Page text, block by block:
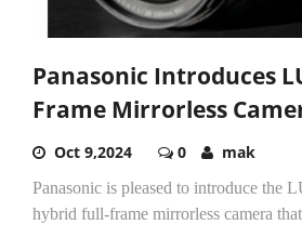
Panasonic Introduces
Frame Mirrorless
Oct 9,2024 0 mak
Panasonic is pleased to introduce the
hybrid full-frame mirrorless camera